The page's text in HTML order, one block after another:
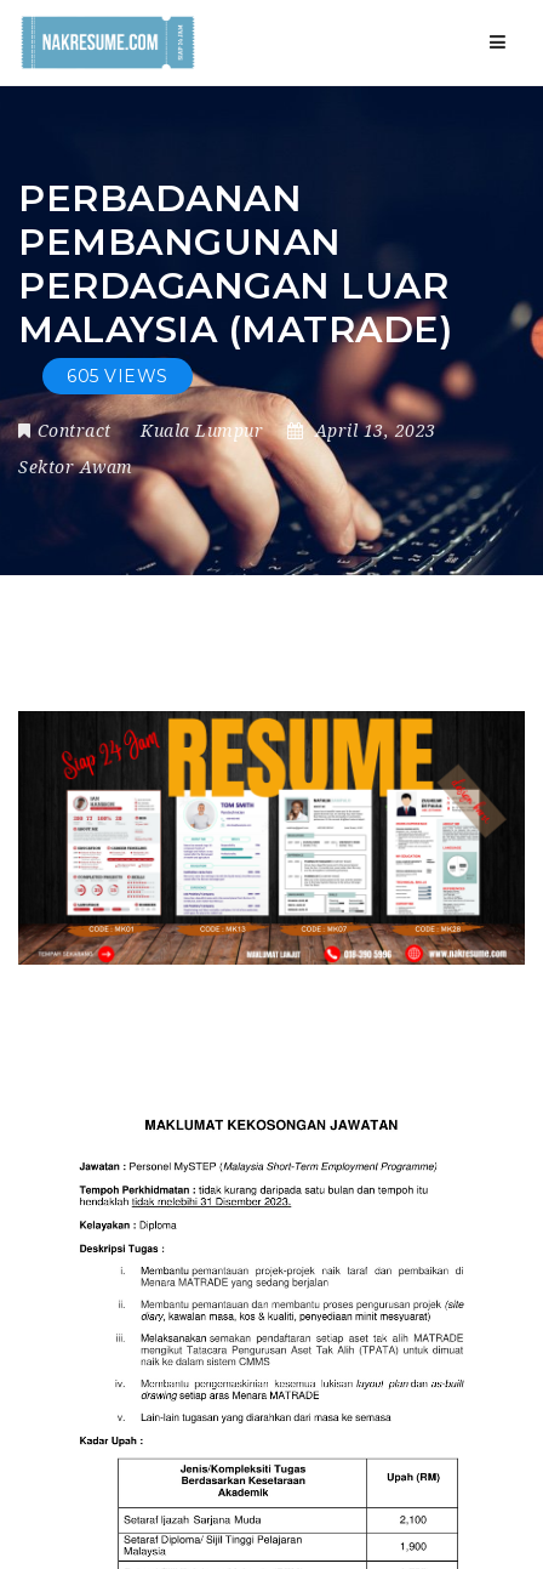
PERBADANAN
PEMBANGUNAN
PERDAGANGAN LUAR
MALAYSIA (MATRADE)
605 VIEWS
Contract Kuala Lumpur
April 13, 2023
Sektor Awam